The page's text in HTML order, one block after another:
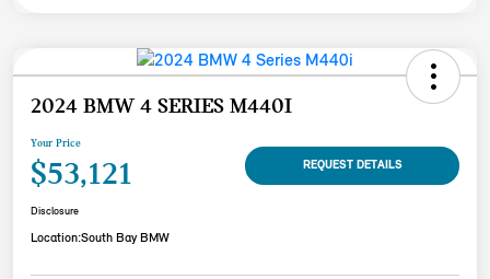
2024 BMW 4 SERIES M440I
Your Price
$53,121 REQUEST DETAILS
Disclosure
Location:South Bay BMW